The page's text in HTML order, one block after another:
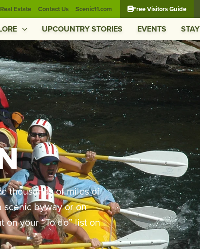
Real Estate Contact Us Scenic11.com Free Visitors Guide
UPCOUNTRY STORIES EVENTS STAY
thousands of miles of
scenic byway or on
your “To do” list on